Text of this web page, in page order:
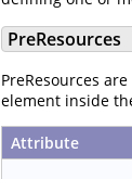
PreResources
PreResources
element inside
Attribute